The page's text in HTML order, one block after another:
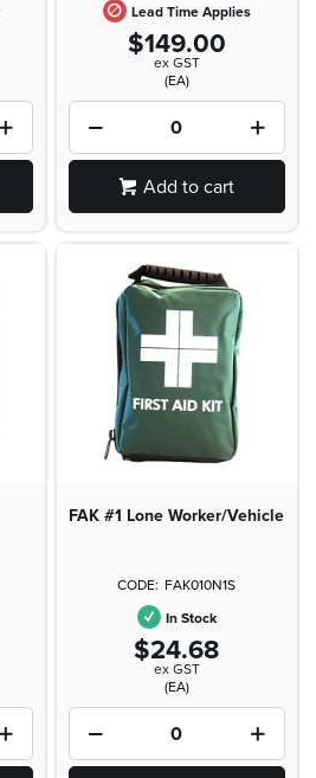
Lead Time Applies
$149.00
ex GST
(EA)
Add to cart
FAK #1 Lone Worker/Vehicle
FAK010N1S
In Stock
$24.68
ex GST
(EA)